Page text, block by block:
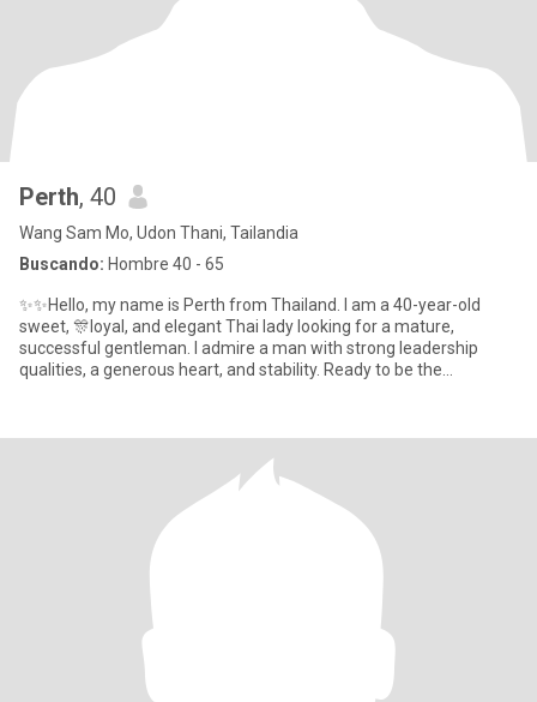
Perth, 40
Wang Sam Mo, Udon Thani, Tailandia
Buscando: Hombre 40 - 65
✨✨Hello, my name is Perth from Thailand. I am a 40-year-old
sweet, 🎊loyal, and elegant Thai lady looking for a mature,
successful gentleman. I admire a man with strong leadership
qualities, a generous heart, and stability. Ready to be the